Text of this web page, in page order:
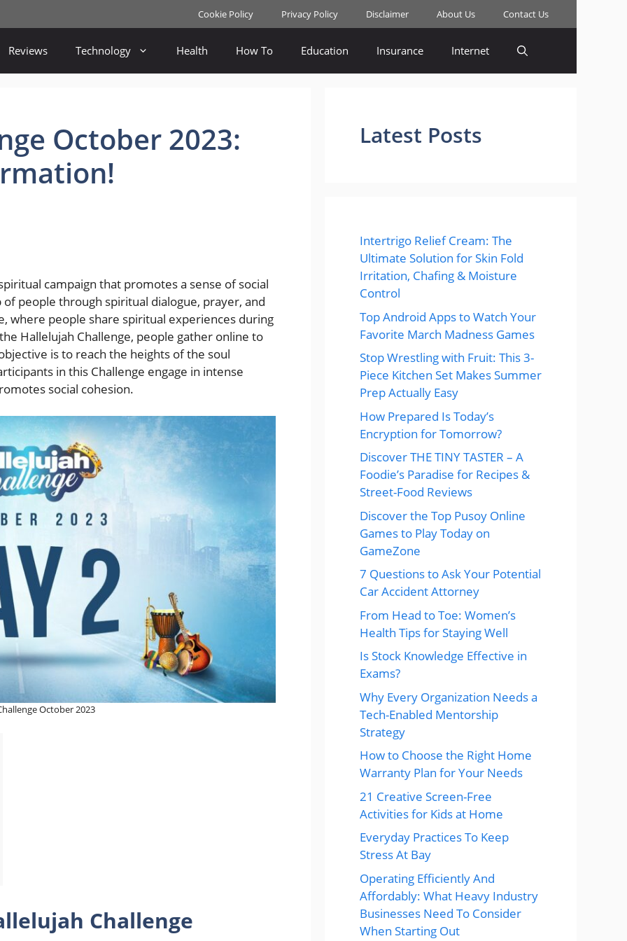
Cookie Policy Privacy Policy Disclaimer About Us Contact Us
Reviews Technology Health How To Education Insurance Internet
October 2023:
campaign that promotes a sense of social
people through spiritual dialogue, prayer, and
where people share spiritual experiences during
Hallelujah Challenge, people gather online to
is to reach the heights of the soul
in this Challenge engage in intense
social cohesion.
October 2023
Challenge
Latest Posts
Intertrigo Relief Cream: The
Ultimate Solution for Skin Fold
Irritation, Chafing & Moisture
Control
Top Android Apps to Watch Your
Favorite March Madness Games
Stop Wrestling with Fruit: This 3-
Piece Kitchen Set Makes Summer
Prep Actually Easy
How Prepared Is Today’s
Encryption for Tomorrow?
Discover THE TINY TASTER – A
Foodie’s Paradise for Recipes &
Street-Food Reviews
Discover the Top Pusoy Online
Games to Play Today on
GameZone
7 Questions to Ask Your Potential
Car Accident Attorney
From Head to Toe: Women’s
Health Tips for Staying Well
Is Stock Knowledge Effective in
Exams?
Why Every Organization Needs a
Tech-Enabled Mentorship
Strategy
How to Choose the Right Home
Warranty Plan for Your Needs
21 Creative Screen-Free
Activities for Kids at Home
Everyday Practices To Keep
Stress At Bay
Operating Efficiently And
Affordably: What Heavy Industry
Businesses Need To Consider
When Starting Out